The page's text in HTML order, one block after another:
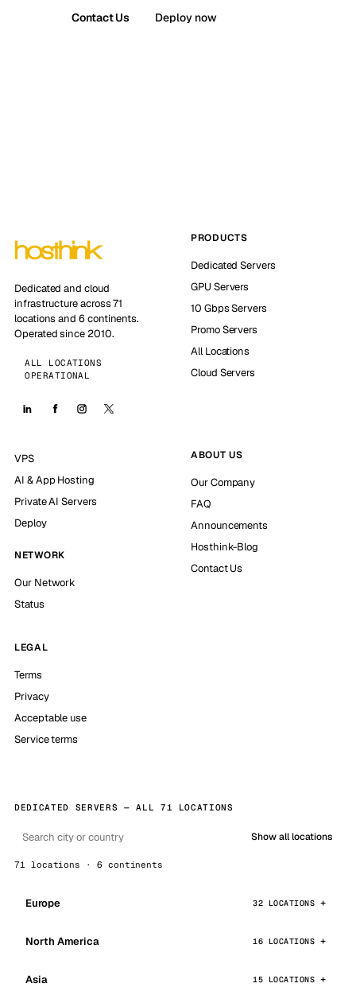
Contact Us Deploy now
Dedicated and cloud
infrastructure across 71
locations and 6 continents.
Operated since 2010.
ALL LOCATIONS
OPERATIONAL
PRODUCTS
Dedicated Servers
GPU Servers
10 Gbps Servers
Promo Servers
All Locations
Cloud Servers
VPS
AI & App Hosting
Private AI Servers
Deploy
NETWORK
Our Network
Status
ABOUT US
Our Company
FAQ
Announcements
Hosthink-Blog
Contact Us
LEGAL
Terms
Privacy
Acceptable use
Service terms
DEDICATED SERVERS — ALL 71 LOCATIONS
Show all locations
71 locations · 6 continents
Europe 32 LOCATIONS
North America 16 LOCATIONS
Asia 15 LOCATIONS